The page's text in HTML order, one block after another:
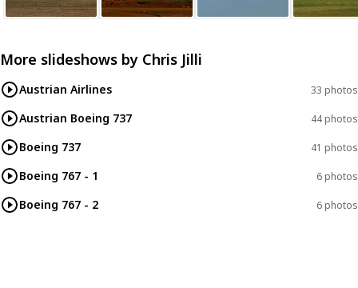
More slideshows by Chris Jilli
Austrian Airlines 33 photos
Austrian Boeing 737 44 photos
Boeing 737 41 photos
Boeing 767 - 1 6 photos
Boeing 767 - 2 6 photos